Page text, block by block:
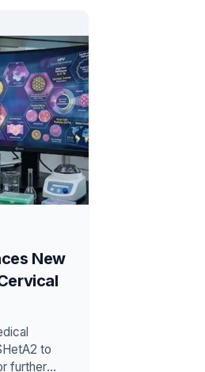
New
to
further